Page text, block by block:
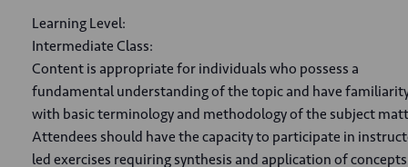
Learning Level:
Intermediate Class:
Content is appropriate for individuals who possess a
fundamental understanding of the topic and have
with basic terminology and methodology of the subject
Attendees should have the capacity to participate in
led exercises requiring synthesis and application of